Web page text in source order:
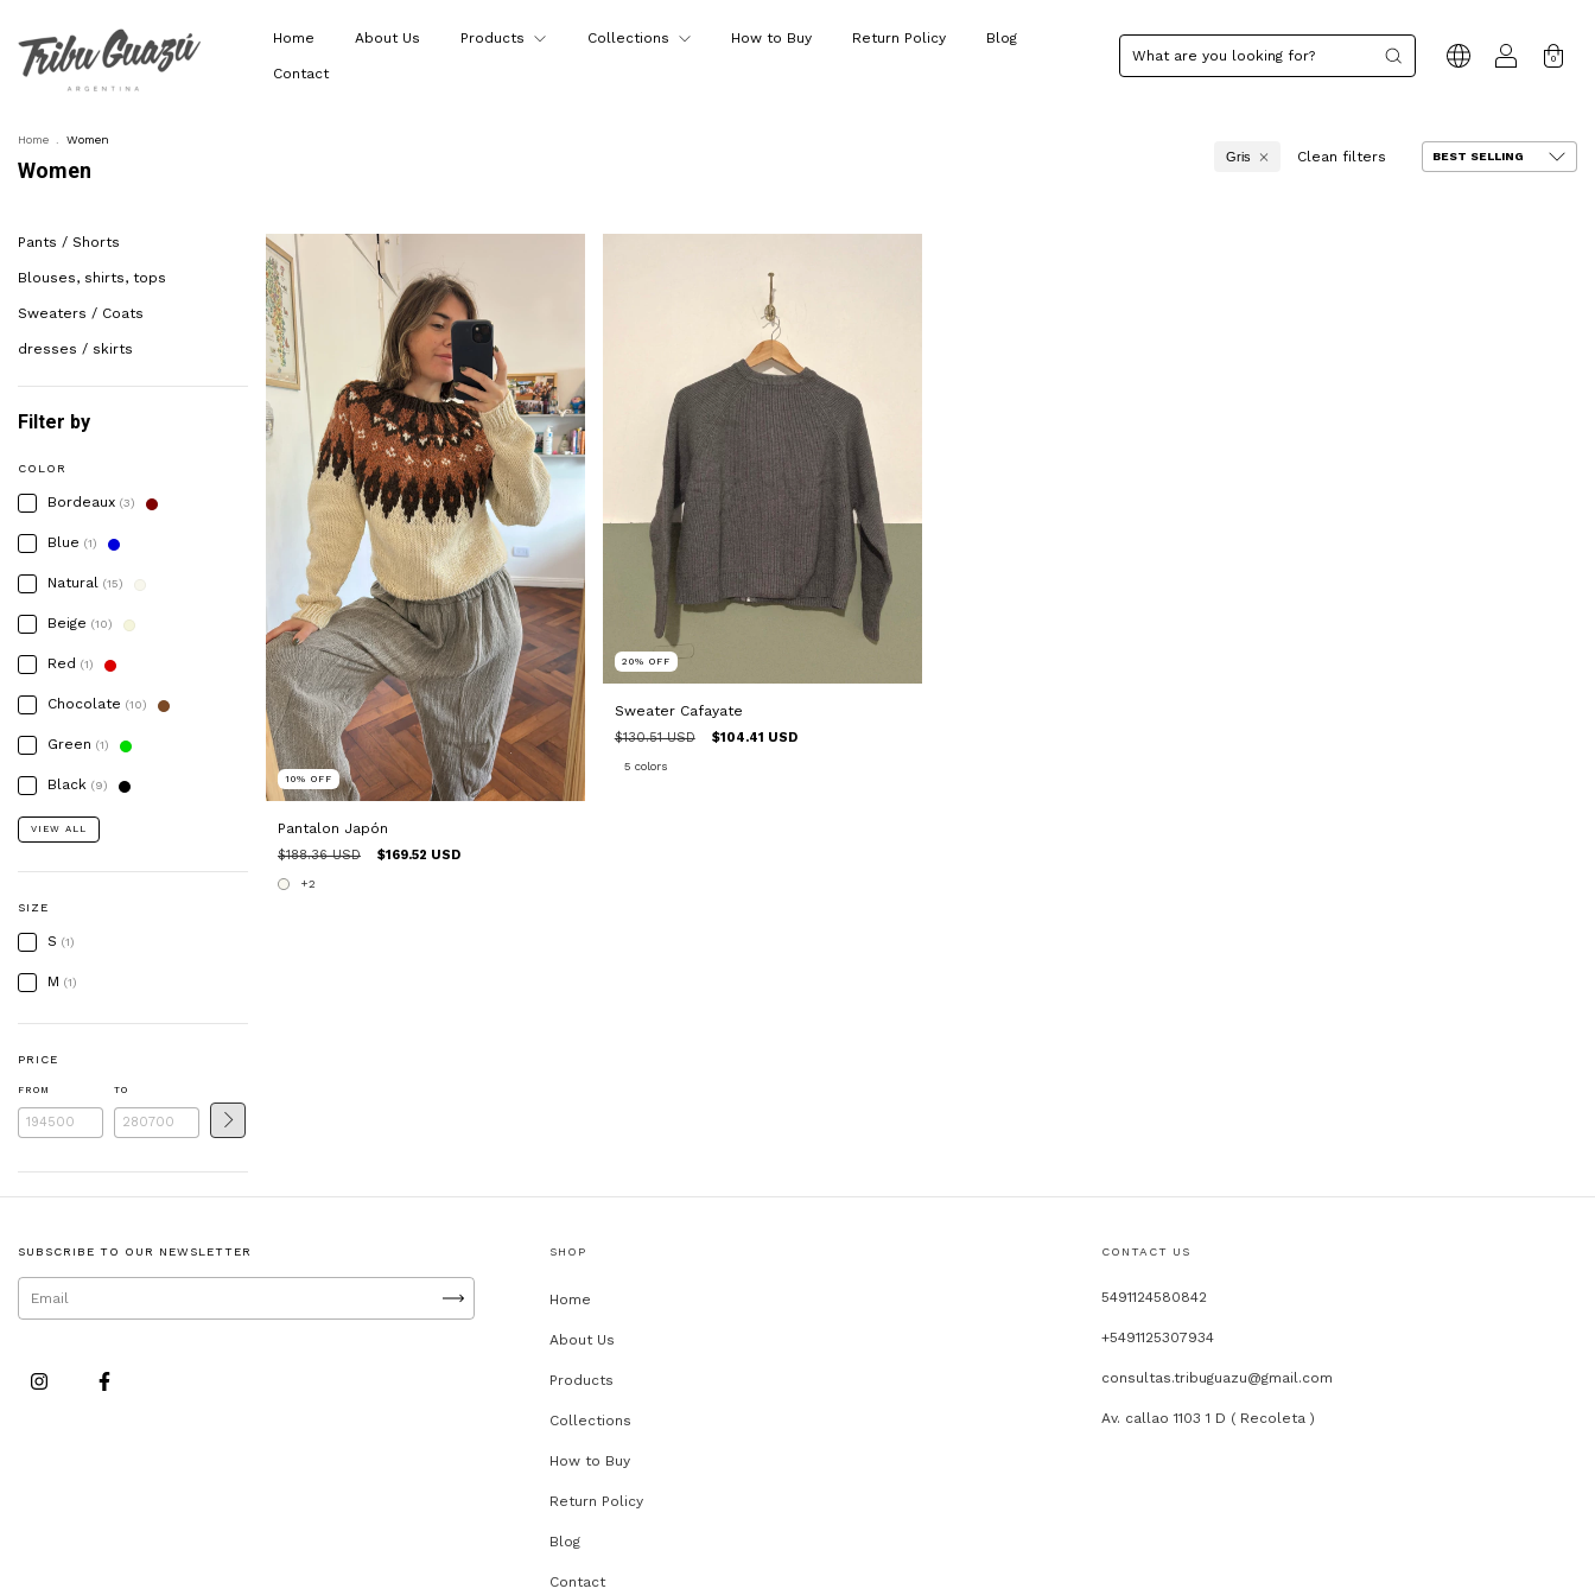
Home About Us Products Collections How to Buy Return Policy Blog
Contact
0
Home Women
Women
Gris Clean filters
Pants / Shorts
Blouses, shirts, tops
Sweaters / Coats
dresses / skirts
Filter by
COLOR
Bordeaux (3)
Blue (1)
Natural (15)
Beige (10)
Red (1)
Chocolate (10)
Green (1)
Black (9)
VIEW ALL
SIZE
S (1)
M (1)
PRICE
FROM TO
10% OFF
Pantalon Japón
$188.36 USD $169.52 USD
+2
20% OFF
Sweater Cafayate
$130.51 USD $104.41 USD
5 colors
SUBSCRIBE TO OUR NEWSLETTER SHOP
Home
About Us
Products
Collections
How to Buy
Return Policy
Blog
Contact
CONTACT US
5491124580842
+5491125307934
consultas.tribuguazu@gmail.com
Av. callao 1103 1 D ( Recoleta )